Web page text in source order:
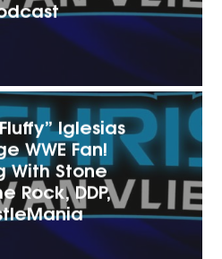
Iglesias
WWE Fan!
With Stone
Rock, DDP,